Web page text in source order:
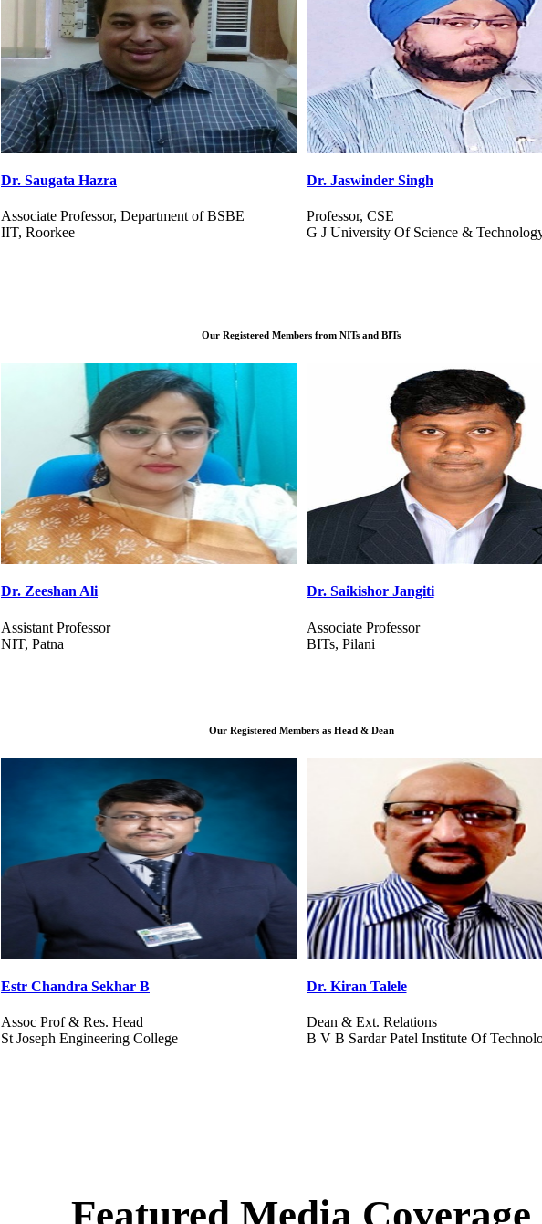
Dr. Jaswinder Singh
Professor, CSE
G J University Of Science & Technology, Haryana
Dr. P Chandra Mandal
Assistant Professor
Indian Institute of Management, Shillong
Our Registered Members from NITs and BITs
Dr. Saikishor Jangiti
Associate Professor
BITs, Pilani
Dr. Mag Raj Gehlot
Assistant Professor
NIT, Goa
Our Registered Members as Head & Dean
Dr. Kiran Talele
Dean & Ext. Relations
B V B Sardar Patel Institute Of Technology
Mr. Sanjiv Srinivasan
Head Corp. Relations
Vignana Jyothi Institute Of Management